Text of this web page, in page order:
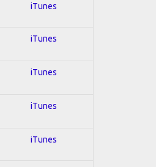
iTunes
iTunes
iTunes
iTunes
iTunes